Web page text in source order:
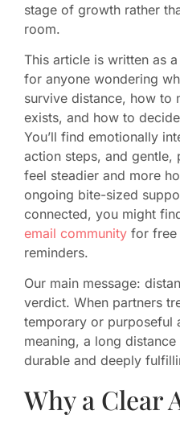
stage of growth rather
room.
This article is written as
for anyone wondering
survive distance, how to
exists, and how to
You’ll find emotionally
action steps, and
feel steadier and more
ongoing bite-sized
connected, you might
email community for free
reminders.
Our main message:
verdict. When partners
temporary or purposeful
meaning, a long
durable and deeply
Why a Clear